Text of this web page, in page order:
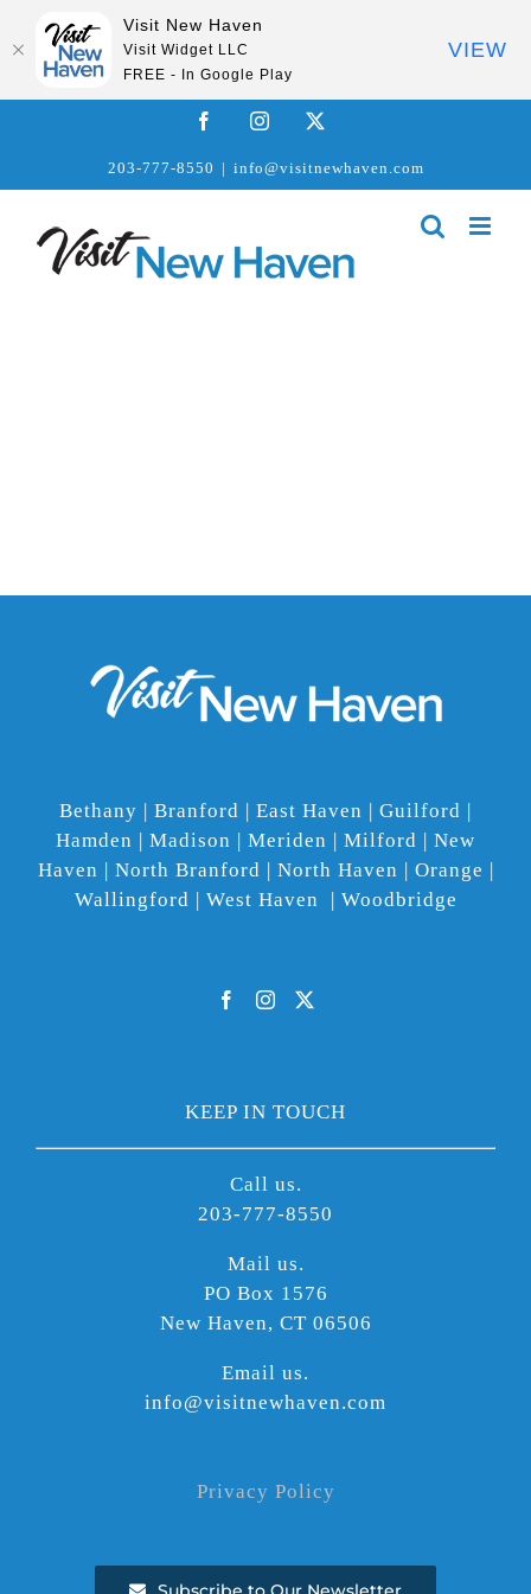
FacebookInstagram
203-777-8550 | info@visitnewhaven.com
Bethany | Branford | East Haven | Guilford |
Hamden | Madison | Meriden | Milford | New
Haven | North Branford | North Haven | Orange |
Wallingford | West Haven | Woodbridge
KEEP IN TOUCH
Call us.
203-777-8550
Mail us.
PO Box 1576
New Haven, CT 06506
Email us.
info@visitnewhaven.com
Privacy Policy
Visit New Haven
Visit Widget LLC
FREE - In Google Play
VIEW